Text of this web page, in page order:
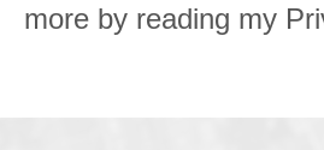
more by reading my